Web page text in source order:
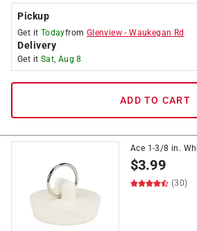
Pickup
Get it Todayfrom Glenview -Waukegan Rd
Delivery
Get it Sat, Aug 8
ADD TO CART
Ace 1-3/8 in.
$3.99
(30)